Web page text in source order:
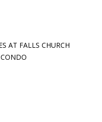
AT FALLS CHURCH